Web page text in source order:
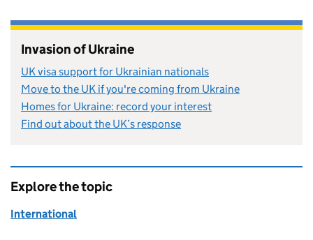
Invasion of Ukraine
UK visa support for Ukrainian nationals
Move to the UK if you're coming from Ukraine
Homes for Ukraine: record your interest
Find out about the UK’s response
Explore the topic
International